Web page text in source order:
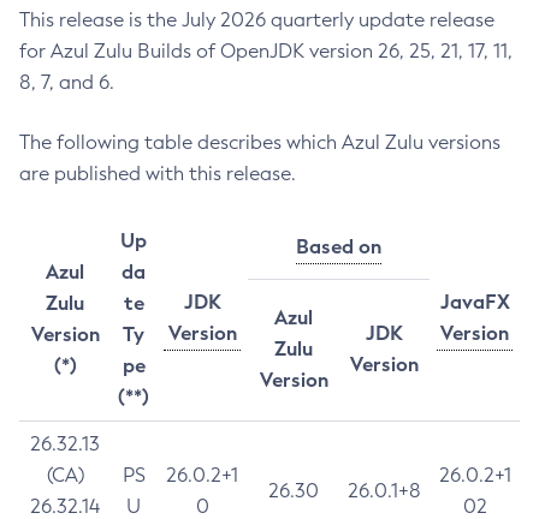
This release is the July 2026 quarterly update release
for Azul Zulu Builds of OpenJDK version 26, 25, 21, 17, 11,
8, 7, and 6.
The following table describes which Azul Zulu versions
are published with this release.
Azul
Zulu
Version
(*)
Up
da
te
Ty
pe
(**)
JDK
Version
Based on
JavaFX
Version
Azul
Zulu
Version
JDK
Version
26.32.13
(CA)
26.32.14
PS
U
26.0.2+1
0
26.30 26.0.1+8
26.0.2+1
02